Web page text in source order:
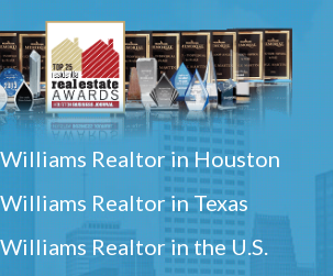
Realtor in Houston
Realtor in Texas
Realtor in the U.S.